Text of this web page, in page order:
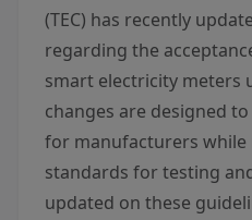
(TEC) has recently
regarding the
smart electricity meters
changes are designed
for manufacturers
standards for testing
updated on these